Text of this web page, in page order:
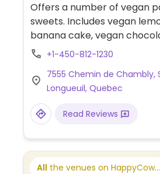
Offers a number of vegan
sweets. Includes vegan
banana cake, vegan
fruits mousse, vegan
+1-450-812-1230
7555 Chemin de Chambly,
Longueuil, Quebec
Read Reviews
All the venues on HappyCow...